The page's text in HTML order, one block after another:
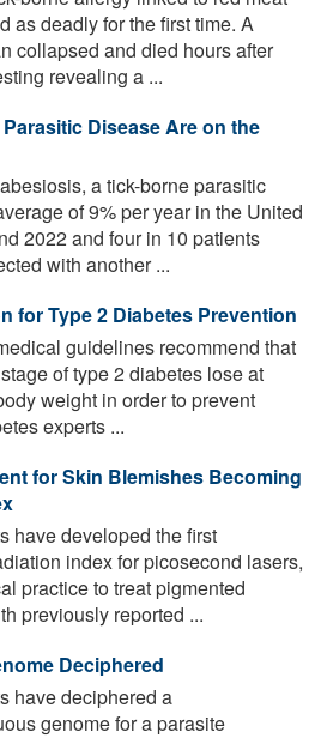
as deadly for the first time. A
collapsed and died hours after
revealing a ...
Disease Are on the
a tick-borne parasitic
of 9% per year in the United
2022 and four in 10 patients
with another ...
for Type 2 Diabetes Prevention
guidelines recommend that
of type 2 diabetes lose at
weight in order to prevent
experts ...
for Skin Blemishes Becoming
have developed the first
index for picosecond lasers,
practice to treat pigmented
previously reported ...
Deciphered
have deciphered a
genome for a parasite